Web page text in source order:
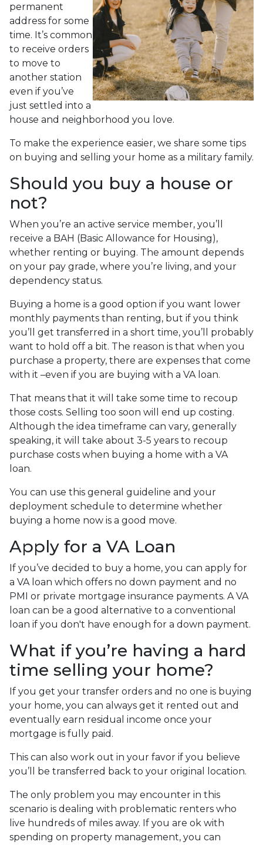
permanent
address for some
time. It’s common
to receive orders
to move to
another station
even if you’ve
just settled into a
house and neighborhood you love.
To make the experience easier, we share some tips
on buying and selling your home as a military family.
Should you buy a house or
not?
When you’re an active service member, you’ll
receive a BAH (Basic Allowance for Housing),
whether renting or buying. The amount depends
on your pay grade, where you’re living, and your
dependency status.
Buying a home is a good option if you want lower
monthly payments than renting, but if you think
you’ll get transferred in a short time, you’ll probably
want to hold off a bit. The reason is that when you
purchase a property, there are expenses that come
with it –even if you are buying with a VA loan.
That means that it will take some time to recoup
those costs. Selling too soon will end up costing.
Although the idea timeframe can vary, generally
speaking, it will take about 3-5 years to recoup
purchase costs when buying a home with a VA
loan.
You can use this general guideline and your
deployment schedule to determine whether
buying a home now is a good move.
Apply for a VA Loan
If you’ve decided to buy a home, you can apply for
a VA loan which offers no down payment and no
PMI or private mortgage insurance payments. A VA
loan can be a good alternative to a conventional
loan if you don't have enough for a down payment.
What if you’re having a hard
time selling your home?
If you get your transfer orders and no one is buying
your home, you can always get it rented out and
eventually earn residual income once your
mortgage is fully paid.
This can also work out in your favor if you believe
you’ll be transferred back to your original location.
The only problem you may encounter in this
scenario is dealing with problematic renters who
live hundreds of miles away. If you are ok with
spending on property management, you can